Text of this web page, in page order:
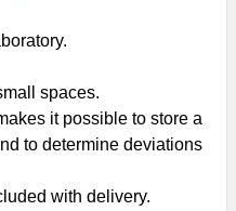
spaces.
it possible to store a
to determine deviations
with delivery.